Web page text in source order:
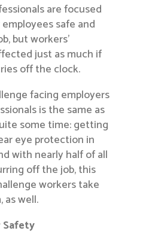
are focused
safe and
but workers’
just as much if
off the clock.
facing employers
is the same as
some time: getting
eye protection in
with nearly half of all
off the job, this
workers take
well.